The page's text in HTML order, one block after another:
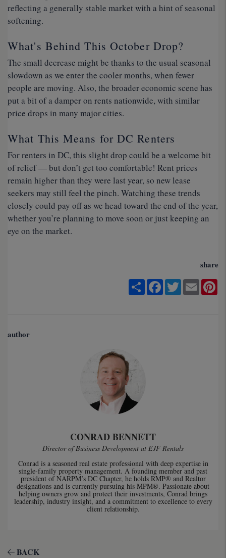
reflecting a generally stable market with a hint of seasonal
softening.
What's Behind This October Drop?
The small decrease might be thanks to the usual seasonal
slowdown as we enter the cooler months, when fewer
people are moving. Also, the broader economic scene has
put a bit of a damper on rents nationwide, with similar
price drops in many major cities.
What This Means for DC Renters
For renters in DC, this slight drop could be a welcome bit
of relief — but don’t get too comfortable! Rent prices
remain higher than they were last year, so new lease
seekers may still feel the pinch. Watching these trends
closely could pay off as we head toward the end of the year,
whether you’re planning to move soon or just keeping an
eye on the market.
share
ShareFacebookTwitterEmail
author
CONRAD BENNETT
Director of Business Development at EJF Rentals
Conrad is a seasoned real estate professional with deep expertise in
single-family property management. A founding member and past
president of NARPM’s DC Chapter, he holds RMP® and Realtor
designations and is currently pursuing his MPM®. Passionate about
helping owners grow and protect their investments, Conrad brings
leadership, industry insight, and a commitment to excellence to every
client relationship.
BACK